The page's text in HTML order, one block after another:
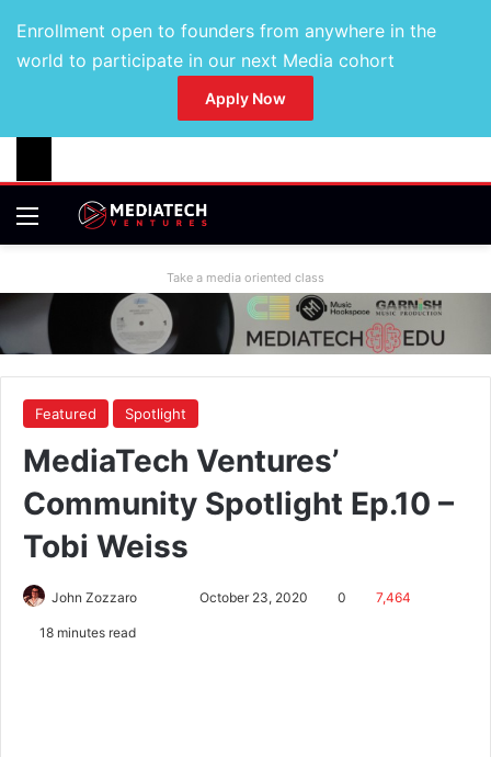
Enrollment open to founders from anywhere in the
world to participate in our next Media cohort
Apply Now
Take a media oriented class
Featured Spotlight
MediaTech Ventures’
Community Spotlight Ep.10 –
Tobi Weiss
John Zozzaro October 23, 2020 0 7,464
18 minutes read